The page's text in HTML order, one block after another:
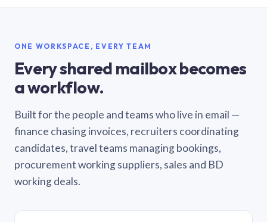
ONE WORKSPACE, EVERY TEAM
Every shared mailbox becomes
a workflow.
Built for the people and teams who live in email —
finance chasing invoices, recruiters coordinating
candidates, travel teams managing bookings,
procurement working suppliers, sales and BD
working deals.